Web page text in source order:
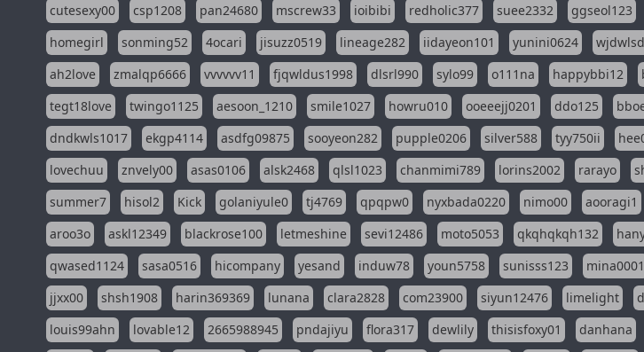
cutesexy00
csp1208 pan24680 mscrew33 ioibibi redholic377 suee2332 ggseol123
homegirl
sonming52 4ocari jisuzz0519 lineage282 iidayeon101 yunini0624
ah2love
zmalqp6666 vvvvvv11 fjqwldus1998 dlsrl990 sylo99 o111na happybbi12
tegt18love
twingo1125 aesoon_1210 smile1027 howru010 ooeeejj0201 ddo125
dndkwls1017
ekgp4114 asdfg09875 sooyeon282 pupple0206 silver588 tyy750ii
lovechuu
znvely00 asas0106 alsk2468 qlsl1023 chanmimi789 lorins2002 rarayo
summer7
hisol2 Kick golaniyule0 tj4769 qpqpw0 nyxbada0220 nimo00 aooragi1
aroo3o
askl12349 blackrose100 letmeshine sevi12486 moto5053 qkqhqkqh132
qwased1124
sasa0516 hicompany yesand induw78 youn5758 sunisss123 mina0001
jjxx00
shsh1908 harin369369 lunana clara2828 com23900 siyun12476 limelight
louis99ahn
lovable12 2665988945 pndajiyu flora317 dewlily thisisfoxy01 danhana